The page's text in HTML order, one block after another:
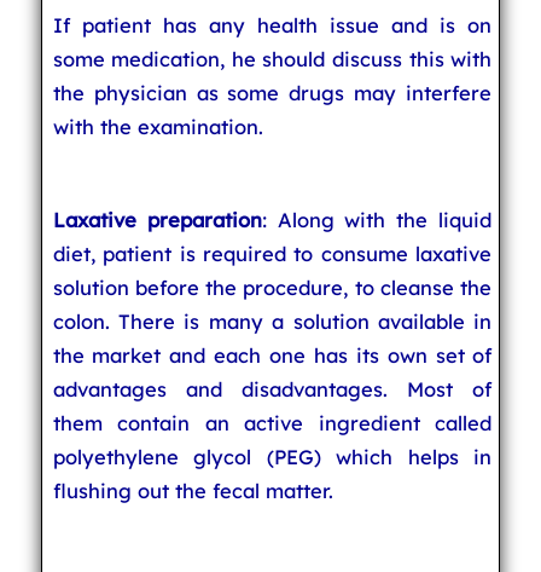
If patient has any health issue and is on
some medication, he should discuss this with
the physician as some drugs may interfere
with the examination.
Laxative preparation: Along with the liquid
diet, patient is required to consume laxative
solution before the procedure, to cleanse the
colon. There is many a solution available in
the market and each one has its own set of
advantages and disadvantages. Most of
them contain an active ingredient called
polyethylene glycol (PEG) which helps in
flushing out the fecal matter.